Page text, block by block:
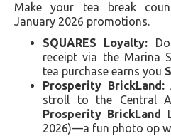
Make your tea break
January 2026 promotions.
SQUARES Loyalty:
receipt via the Marina
tea purchase earns you
Prosperity BrickLand:
stroll to the Central
Prosperity BrickLand
2026)—a fun photo op